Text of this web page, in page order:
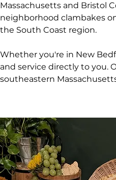
Massachusetts and Bristol
neighborhood clambakes
the South Coast region.
Whether you're in New
and service directly to you.
southeastern